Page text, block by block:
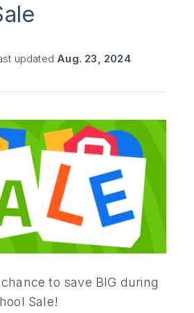
updated Aug. 23, 2024
to save BIG during
Sale!